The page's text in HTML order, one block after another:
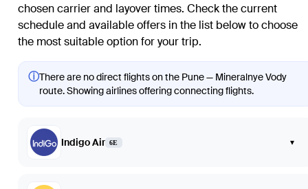
chosen carrier and layover times. Check the current
schedule and available offers in the list below to choose
the most suitable option for your trip.
ⓘThere are no direct flights on the Pune — Mineralnye Vody
route. Showing airlines offering connecting flights.
Indigo Air 6E ▾